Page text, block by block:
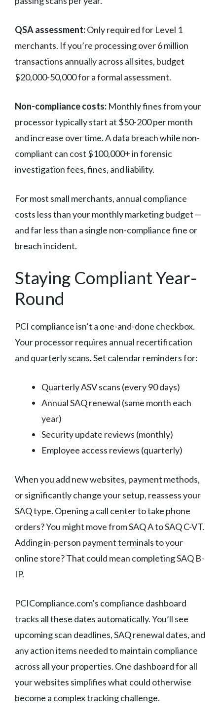
QSA assessment:Only required for Level 1
merchants. If you’re processing over 6 million
transactions annually across all sites, budget
$20,000-50,000 for a formal assessment.
Non-compliance costs: Monthly fines from your
processor typically start at $50-200 per month
and increase over time. A data breach while non-
compliant can cost $100,000+ in forensic
investigation fees, fines, and liability.
For most small merchants, annual compliance
costs less than your monthly marketing budget —
and far less than a single non-compliance fine or
breach incident.
Staying Compliant Year-
Round
PCI compliance isn’t a one-and-done checkbox.
Your processor requires annual recertification
and quarterly scans. Set calendar reminders for:
Quarterly ASV scans (every 90 days)
Annual SAQ renewal (same month each
year)
Security update reviews (monthly)
Employee access reviews (quarterly)
When you add new websites, payment methods,
or significantly change your setup, reassess your
SAQ type. Opening a call center to take phone
orders? You might move from SAQ A to SAQ C-VT.
Adding in-person payment terminals to your
online store? That could mean completing SAQ B-
IP.
PCICompliance.com’s compliance dashboard
tracks all these dates automatically. You’ll see
upcoming scan deadlines, SAQ renewal dates, and
any action items needed to maintain compliance
across all your properties. One dashboard for all
your websites simplifies what could otherwise
become a complex tracking challenge.